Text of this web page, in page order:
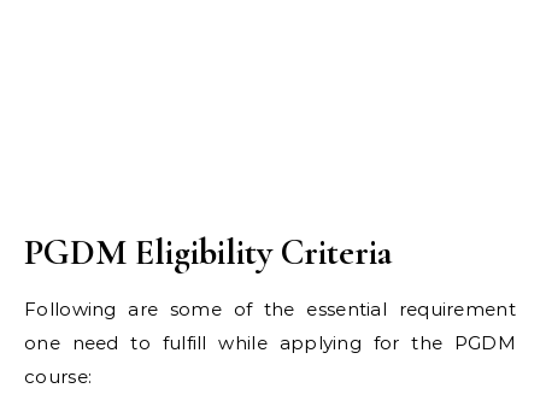
PGDM Eligibility Criteria
Following are some of the essential requirement
one need to fulfill while applying for the PGDM
course: